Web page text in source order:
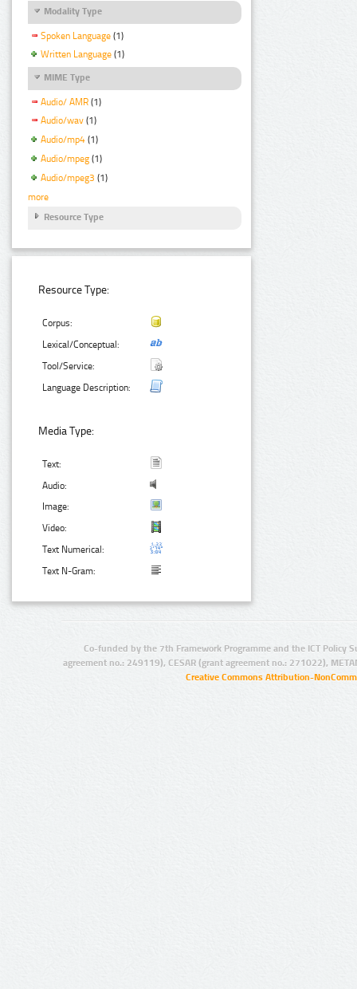
Modality Type
Spoken Language (1)
Written Language (1)
MIME Type
Audio/ AMR (1)
Audio/wav (1)
Audio/mp4 (1)
Audio/mpeg (1)
Audio/mpeg3 (1)
more
Resource Type
Resource Type:
Corpus:
Lexical/Conceptual:
Tool/Service:
Language Description:
Media Type:
Text:
Audio:
Image:
Video:
Text Numerical:
Text N-Gram:
Co-funded by the 7th Framework Programme and the ICT Policy
agreement no.: 249119), CESAR (grant agreement no.: 271022),
Creative Commons Attribution-